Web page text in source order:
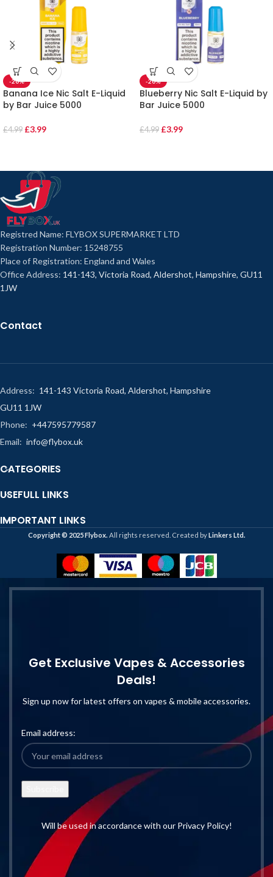
-20%
Banana Ice Nic Salt E-Liquid
by Bar Juice 5000
£4.99 £3.99
-20%
Blueberry Nic Salt E-Liquid by
Bar Juice 5000
£4.99 £3.99
Registred Name: FLYBOX SUPERMARKET LTD
Registration Number: 15248755
Place of Registration: England and Wales
Office Address: 141-143, Victoria Road, Aldershot, Hampshire, GU11
1JW
Contact
Address: 141-143 Victoria Road, Aldershot, Hampshire
GU11 1JW
Phone: +447595779587
Email: info@flybox.uk
CATEGORIES
USEFULL LINKS
IMPORTANT LINKS
Copyright ©️ 2025 Flybox. All rights reserved. Created byLinkers Ltd.
Get Exclusive Vapes & Accessories
Deals!
Sign up now for latest offers on vapes & mobile accessories.
Email address:
Will be used in accordance with our Privacy Policy!